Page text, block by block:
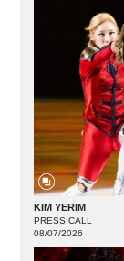
KIM YERIM
PRESS CALL
08/07/2026